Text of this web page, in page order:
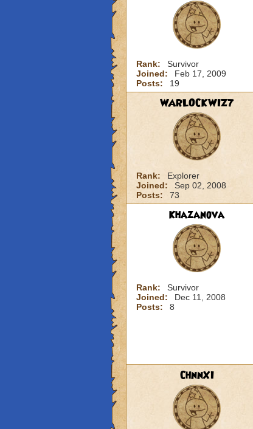
Rank:
Survivor
Joined:
Feb 17, 2009
Posts:
19
WARLOCKWIZ7
Rank:
Explorer
Joined:
Sep 02, 2008
Posts:
73
Khazanova
Rank:
Survivor
Joined:
Dec 11, 2008
Posts:
8
ChnnXI